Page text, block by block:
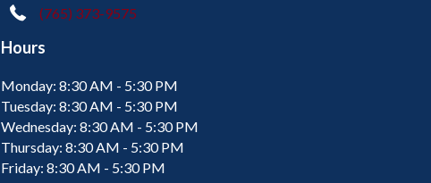
(765) 373-9575
Hours
Monday: 8:30 AM - 5:30 PM
Tuesday: 8:30 AM - 5:30 PM
Wednesday: 8:30 AM - 5:30 PM
Thursday: 8:30 AM - 5:30 PM
Friday: 8:30 AM - 5:30 PM